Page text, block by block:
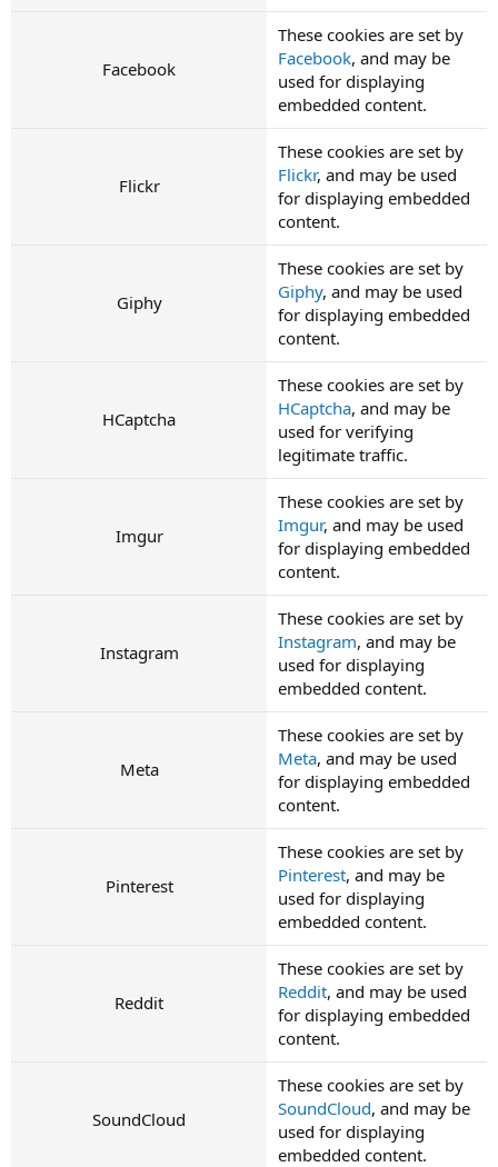
Facebook
These cookies are set by
Facebook, and may be
used for displaying
embedded content.
Flickr
These cookies are set by
Flickr, and may be used
for displaying embedded
content.
Giphy
These cookies are set by
Giphy, and may be used
for displaying embedded
content.
HCaptcha
These cookies are set by
HCaptcha, and may be
used for verifying
legitimate traffic.
Imgur
These cookies are set by
Imgur, and may be used
for displaying embedded
content.
Instagram
These cookies are set by
Instagram, and may be
used for displaying
embedded content.
Meta
These cookies are set by
Meta, and may be used
for displaying embedded
content.
Pinterest
These cookies are set by
Pinterest, and may be
used for displaying
embedded content.
Reddit
These cookies are set by
Reddit, and may be used
for displaying embedded
content.
SoundCloud
These cookies are set by
SoundCloud, and may be
used for displaying
embedded content.